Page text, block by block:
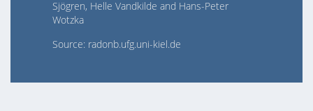
Sjögren, Helle Vandkilde and Hans-Peter
Wotzka
Source: radonb.ufg.uni-kiel.de